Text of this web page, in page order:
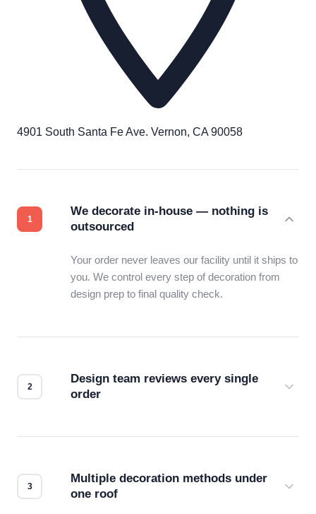
4901 South Santa Fe Ave. Vernon, CA 90058
We decorate in-house — nothing is
outsourced
Your order never leaves our facility until it ships to
you. We control every step of decoration from
design prep to final quality check.
Design team reviews every single
order
Multiple decoration methods under
one roof